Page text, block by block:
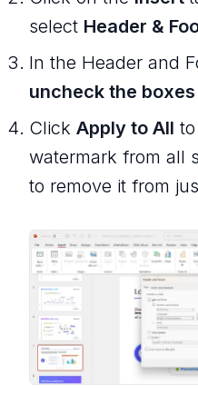
select Header &
In the Header and
uncheck the
Click Apply to All
watermark from all
to remove it from